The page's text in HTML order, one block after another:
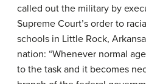
called out the military by
Supreme Court’s order to
schools in Little Rock,
nation: “Whenever normal
to the task and it becomes